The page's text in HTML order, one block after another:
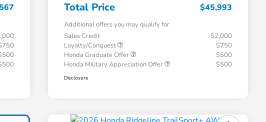
Total Price $45,993
Additional offers you may qualify for
Sales Credit
$2,000
Loyalty/Conquest
$750
Honda Graduate Offer
$500
Honda Military Appreciation Offer
$500
Disclosure